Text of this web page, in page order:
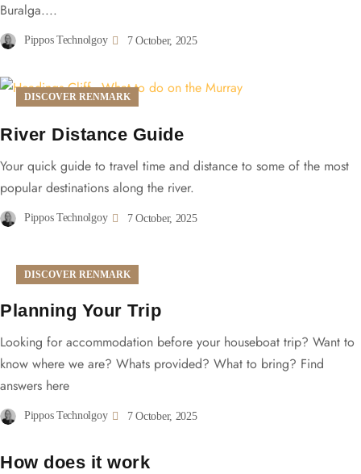
Buralga....
Pippos Technolgoy 7 October, 2025
DISCOVER RENMARK
River Distance Guide
Your quick guide to travel time and distance to some of the most
popular destinations along the river.
Pippos Technolgoy 7 October, 2025
DISCOVER RENMARK
Planning Your Trip
Looking for accommodation before your houseboat trip? Want to
know where we are? Whats provided? What to bring? Find
answers here
Pippos Technolgoy 7 October, 2025
How does it work